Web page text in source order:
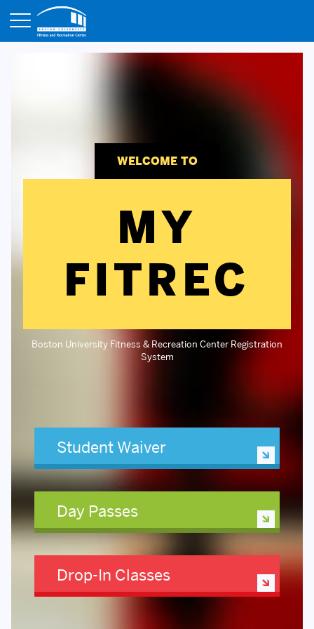
WELCOME TO
MY
FITREC
Boston University Fitness & Recreation Center Registration
System
Student Waiver
Day Passes
Drop-In Classes